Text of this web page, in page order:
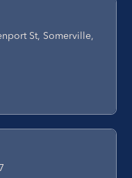
St, Somerville,